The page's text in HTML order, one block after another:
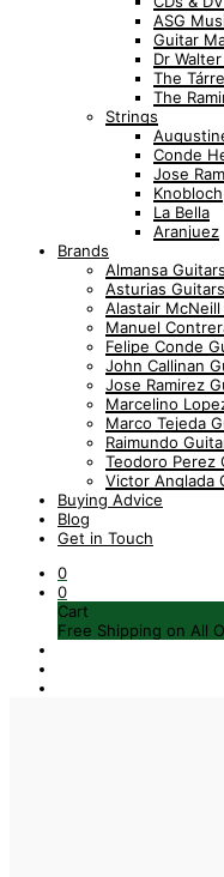
ASG
Guitar
Dr
The
The
Strings
Conde
Jose
Knobloch
La Bella
Aranjuez
Brands
Almansa Guitars
Asturias Guitars
Alastair McNeill
Manuel
Felipe Conde
John Callinan
Jose Ramirez
Marcelino
Marco Tejeda
Raimundo
Teodoro Perez
Victor Anglada
Buying Advice
Blog
Get in Touch
0
0
Cart
Free Shipping on All